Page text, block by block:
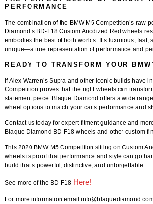
PERFORMANCE
The combination of the BMW M5 Competition’s raw
Diamond’s BD-F18 Custom Anodized Red wheels
embodies the best of both worlds. It’s luxurious, fast,
unique—a true representation of performance and
READY TO TRANSFORM YOUR
If Alex Warren’s Supra and other iconic builds have
Competition proves that the right wheels can
statement piece. Blaque Diamond offers a wide
wheel options to match your car’s performance and
Contact us today for expert fitment guidance and
Blaque Diamond BD-F18 wheels and other custom
This 2020 BMW M5 Competition sitting on Custom
wheels is proof that performance and style can go
build that’s powerful, distinctive, and unforgettable.
See more of the BD-F18 Here!
For more information email